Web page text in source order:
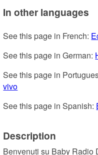
In other languages
See this page in French:
See this page in German:
See this page in
vivo
See this page in Spanish:
Description
Benvenuti su Baby Radio